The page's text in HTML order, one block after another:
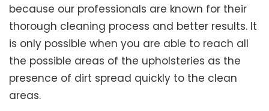
because our professionals are known for their
thorough cleaning process and better results. It
is only possible when you are able to reach all
the possible areas of the upholsteries as the
presence of dirt spread quickly to the clean
areas.